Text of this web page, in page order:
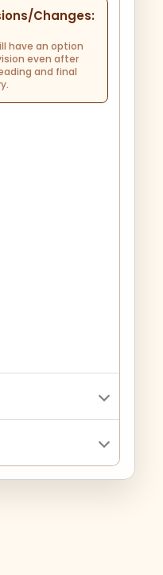
Changes:
have an option
even after
and final